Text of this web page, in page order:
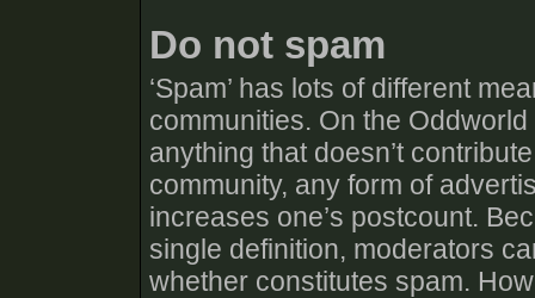
Do not spam
‘Spam’ has lots of different
communities. On the
anything that doesn’t
community, any form of
increases one’s postcount.
single definition, moderators
whether constitutes spam.